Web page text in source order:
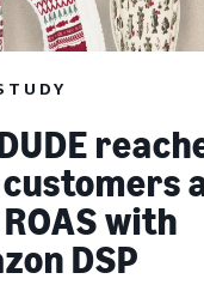
with
DSP